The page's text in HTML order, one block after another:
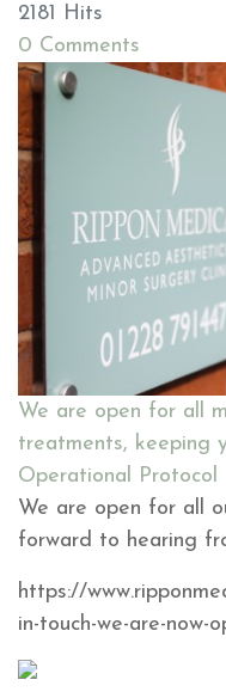
2181 Hits
0 Comments
We are open for all
treatments, keeping
Operational Protocol
We are open for all
forward to hearing
https://
in-touch-we-are-now-